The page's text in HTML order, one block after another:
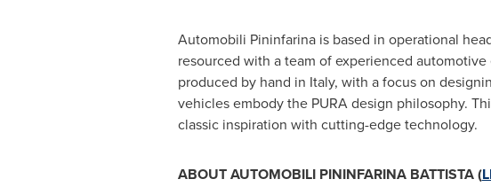
Automobili Pininfarina is based in operational
resourced with a team of experienced
produced by hand in Italy, with a focus on
vehicles embody the PURA design philosophy.
classic inspiration with cutting-edge technology.
ABOUT AUTOMOBILI PININFARINA BATTISTA (